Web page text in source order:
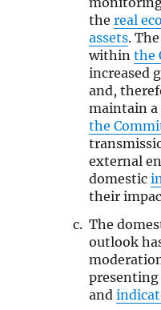
thereal
assets.
withinthe
increased
and,
maintain a
the
external
domestic
their
The
outlook
and